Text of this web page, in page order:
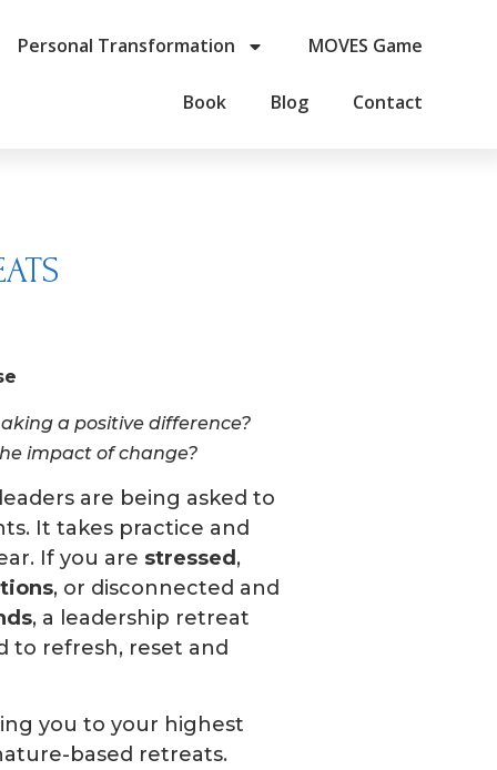
Personal Transformation MOVES Game
Book Blog Contact
a positive difference?
impact of change?
are being asked to
It takes practice and
If you are stressed ,
, or disconnected and
, a leadership retreat
to refresh, reset and
you to your highest
based retreats.